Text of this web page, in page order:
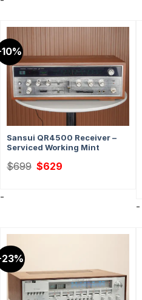
Sansui QR4500 Receiver –
Serviced Working Mint
$699 Original
price
$629
-
-